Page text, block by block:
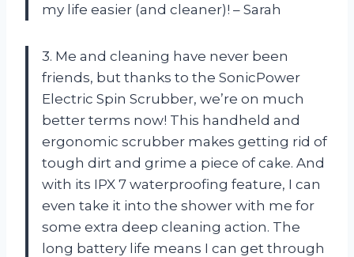
my life easier (and cleaner)! – Sarah
3. Me and cleaning have never been
friends, but thanks to the SonicPower
Electric Spin Scrubber, we’re on much
better terms now! This handheld and
ergonomic scrubber makes getting rid of
tough dirt and grime a piece of cake. And
with its IPX 7 waterproofing feature, I can
even take it into the shower with me for
some extra deep cleaning action. The
long battery life means I can get through